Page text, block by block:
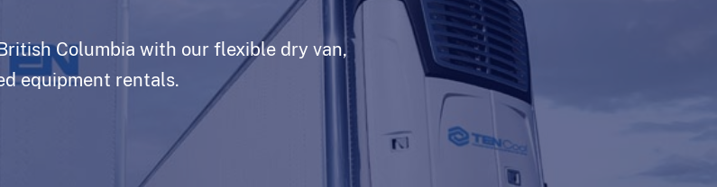
Columbia with our flexible dry van,
equipment rentals.